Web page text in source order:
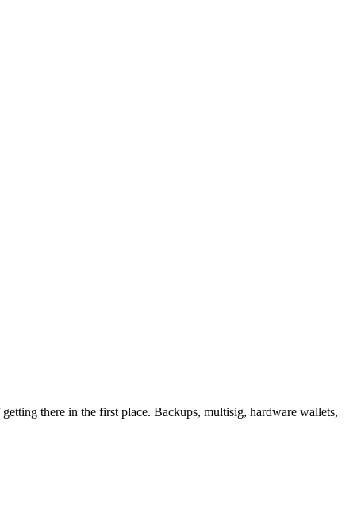
there in the first place. Backups, multisig, hardware wallets,